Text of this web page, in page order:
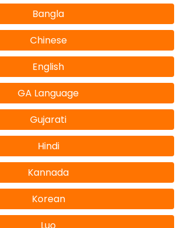
Bangla
Chinese
English
GA Language
Gujarati
Hindi
Kannada
Korean
Luo